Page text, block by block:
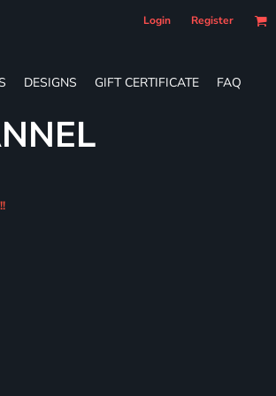
Login Register
DESIGNS GIFT CERTIFICATE FAQ